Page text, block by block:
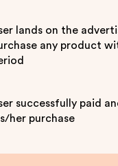
lands on the
any product
successfully paid
her purchase